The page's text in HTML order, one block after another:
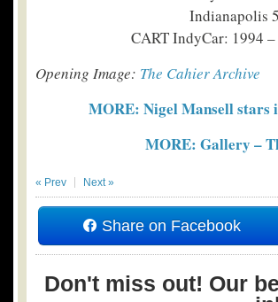
Indianapolis
CART IndyCar: 1994
Opening Image: The Cahier Archive
MORE: Nigel Mansell stars
MORE: Gallery –
« Prev Next »
Share on Facebook
Don't miss out! Our